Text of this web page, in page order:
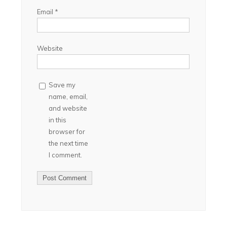
Email *
Website
Save my
name, email,
and website
in this
browser for
the next time
I comment.